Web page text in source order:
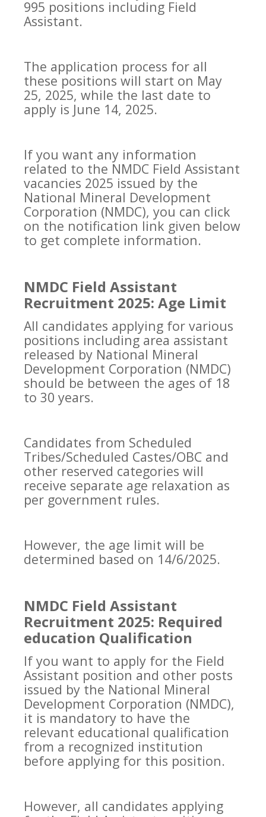
995 positions including Field
Assistant.
The application process for all
these positions will start on May
25, 2025, while the last date to
apply is June 14, 2025.
If you want any information
related to the NMDC Field Assistant
vacancies 2025 issued by the
National Mineral Development
Corporation (NMDC), you can click
on the notification link given below
to get complete information.
NMDC Field Assistant
Recruitment 2025: Age Limit
All candidates applying for various
positions including area assistant
released by National Mineral
Development Corporation (NMDC)
should be between the ages of 18
to 30 years.
Candidates from Scheduled
Tribes/Scheduled Castes/OBC and
other reserved categories will
receive separate age relaxation as
per government rules.
However, the age limit will be
determined based on 14/6/2025.
NMDC Field Assistant
Recruitment 2025: Required
education Qualification
If you want to apply for the Field
Assistant position and other posts
issued by the National Mineral
Development Corporation (NMDC),
it is mandatory to have the
relevant educational qualification
from a recognized institution
before applying for this position.
However, all candidates applying